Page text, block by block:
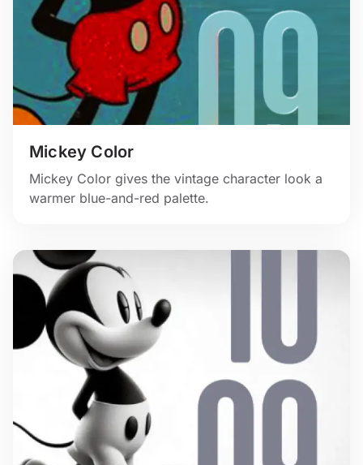
Mickey Color
Mickey Color gives the vintage character look a
warmer blue-and-red palette.